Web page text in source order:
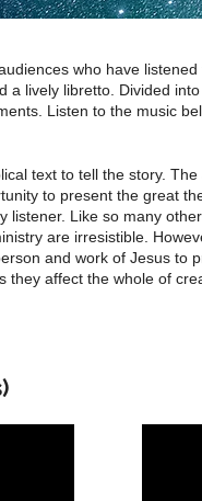
who have
a lively libretto. Divided
Listen to the music
text to tell the story.
to present the great
listener. Like so many
are irresistible.
and work of Jesus to
they affect the whole of